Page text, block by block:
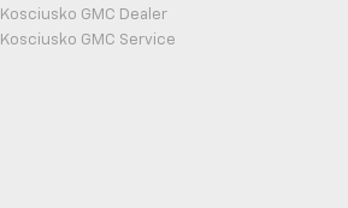
Kosciusko GMC Dealer
Kosciusko GMC Service